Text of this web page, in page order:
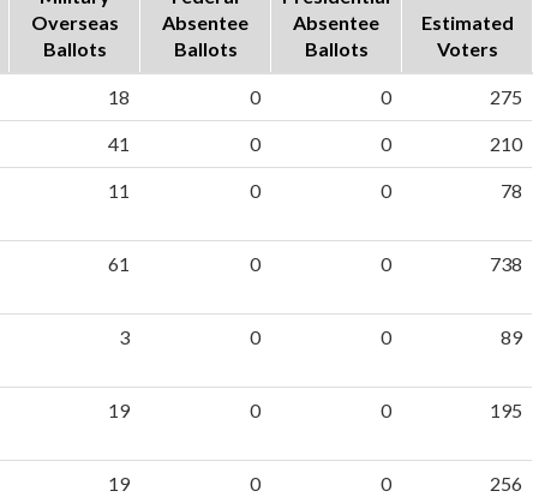
Overseas
Ballots
Absentee
Ballots
Absentee
Ballots
Estimated
Voters
18 0 0 275
41 0 0 210
11 0 0 78
61 0 0 738
3 0 0 89
19 0 0 195
19 0 0 256